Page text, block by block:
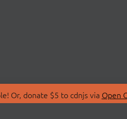
Or, donate $5 to cdnjs via Open